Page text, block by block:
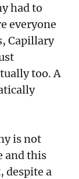
had to
everyone
Capillary
too. A
is not
and this
despite a